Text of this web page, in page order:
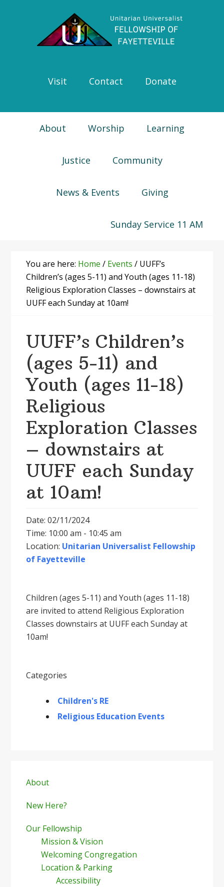
navigation
Visit Contact Donate
About Worship Learning
Justice Community
News & Events Giving
Sunday Service 11 AM
You are here: Home / Events / UUFF’s
Children’s (ages 5-11) and Youth (ages 11-18)
Religious Exploration Classes – downstairs at
UUFF each Sunday at 10am!
UUFF’s Children’s
(ages 5-11) and
Youth (ages 11-18)
Religious
Exploration Classes
– downstairs at
UUFF each Sunday
at 10am!
Date: 02/11/2024
Time: 10:00 am - 10:45 am
Location: Unitarian Universalist Fellowship
of Fayetteville
Children (ages 5-11) and Youth (ages 11-18)
are invited to attend Religious Exploration
Classes downstairs at UUFF each Sunday at
10am!
Categories
Children's RE
Religious Education Events
Sidebar
About
New Here?
Our Fellowship
Mission & Vision
Welcoming Congregation
Location & Parking
Accessibility